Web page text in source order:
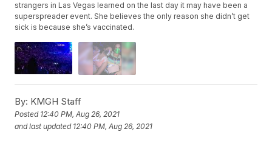
strangers in Las Vegas learned on the last day it may have been a
superspreader event. She believes the only reason she didn’t get
sick is because she’s vaccinated.
By: KMGH Staff
Posted 12:40 PM, Aug 26, 2021
and last updated 12:40 PM, Aug 26, 2021